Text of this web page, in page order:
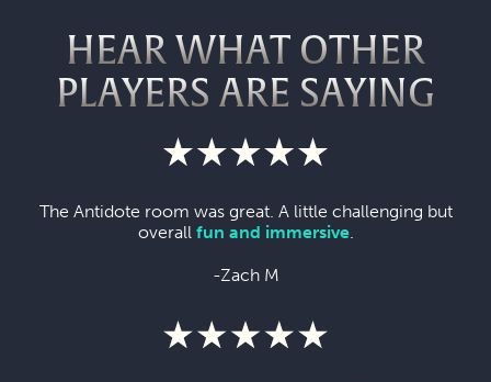
HEAR WHAT OTHER
PLAYERS ARE SAYING
The Antidote room was great. A little challenging but
overall fun and immersive.
-Zach M